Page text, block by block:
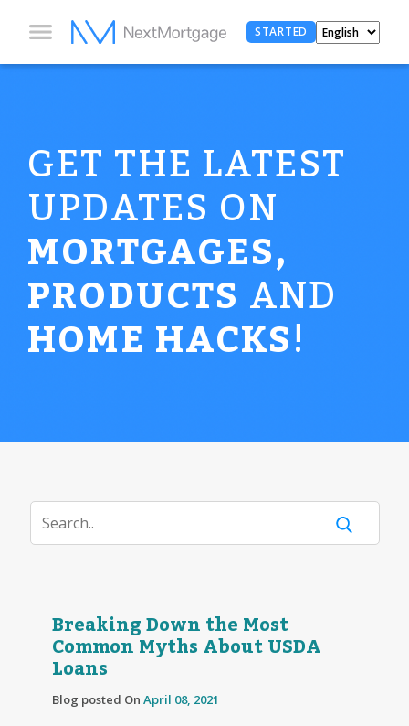
STARTED
GET THE LATEST
UPDATES ON
MORTGAGES,
PRODUCTSAND
HOME HACKS!
Breaking Down the Most
Common Myths About USDA
Loans
Blog posted On April 08, 2021